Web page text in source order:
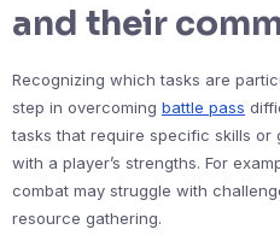
and their
Recognizing which tasks are
step in overcoming battle pass
tasks that require specific skills or
with a player’s strengths. For
combat may struggle with
resource gathering.